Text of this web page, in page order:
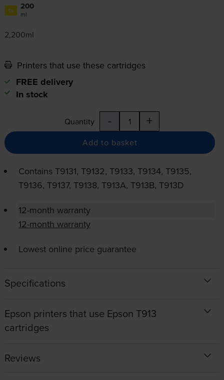
1x 200
ml
2,200ml
Printers that use these cartridges
FREE delivery
In stock
Quantity - +
Add to basket
Contains T9131, T9132, T9133, T9134, T9135,
T9136, T9137, T9138, T913A, T913B, T913D
12-month warranty
12-month warranty
Lowest online price guarantee
Specifications
Epson printers that use Epson T913
cartridges
Reviews